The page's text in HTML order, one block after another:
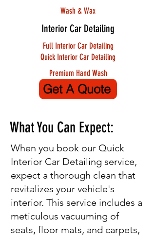
Wash & Wax
Interior Car Detailing
Full Interior Car Detailing
Quick Interior Car Detailing
Premium Hand Wash
Get A Quote
What You Can Expect:
When you book our Quick
Interior Car Detailing service,
expect a thorough clean that
revitalizes your vehicle's
interior. This service includes a
meticulous vacuuming of
seats, floor mats, and carpets,